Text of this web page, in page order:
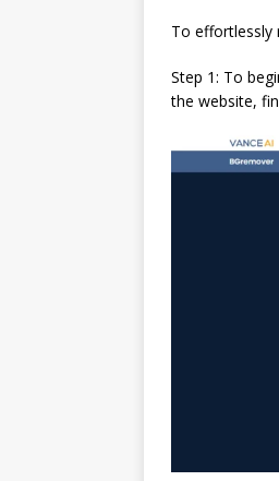
To effortlessly
Step 1: To
the website,